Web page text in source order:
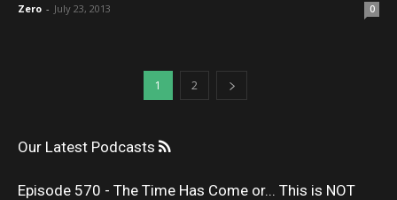
Zero - July 23, 2013 0
1 2
Our Latest Podcasts
Episode 570 - The Time Has Come or... This is NOT